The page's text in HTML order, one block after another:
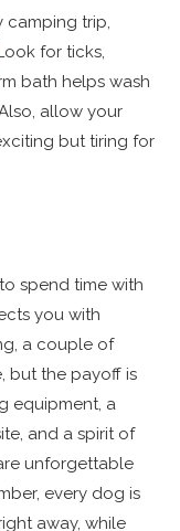
camping trip,
for ticks,
bath helps wash
allow your
but tiring for
spend time with
you with
a couple of
but the payoff is
equipment, a
and a spirit of
unforgettable
every dog is
away, while